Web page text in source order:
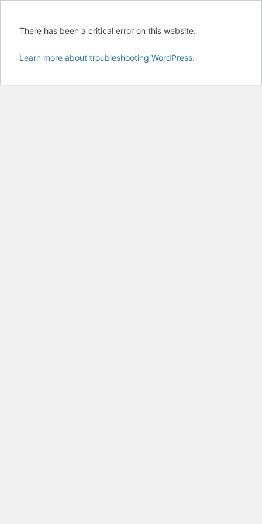
There has been a critical error on this website.
Learn more about troubleshooting WordPress.